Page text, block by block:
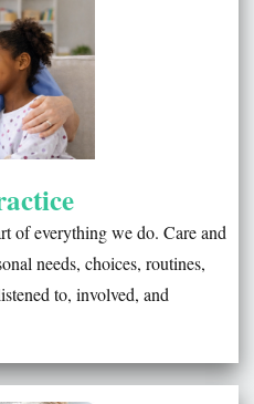
of everything we do. Care and
needs, choices, routines,
to, involved, and